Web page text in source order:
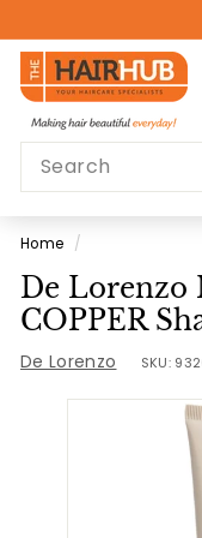
to
content
T
h
e
H
a
i
r
H
u
b
Home /
De Lorenzo
COPPER
De Lorenzo SKU: